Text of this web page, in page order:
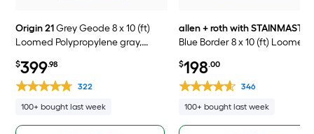
Origin 21Grey Geode 8 x 10 (ft)
Loomed Polypropylene gray,
Rectangular Indoor Abstract
Global Spot Clean Only Pet
$399.98
322
100+ bought last week
allen + roth with STAINMASTER
Blue Border 8 x 10 (ft) Loomed
Outdoor Border Hose
Pet Friendly Area rug
$198.00
346
100+ bought last week